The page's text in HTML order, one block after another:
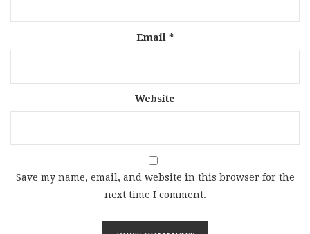
Email *
Website
Save my name, email, and website in this browser for the
next time I comment.